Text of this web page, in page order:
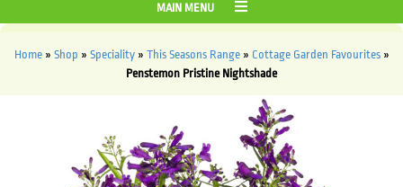
MAIN MENU
Home» Shop » Speciality» This Seasons Range» Cottage Garden Favourites»
Penstemon Pristine Nightshade